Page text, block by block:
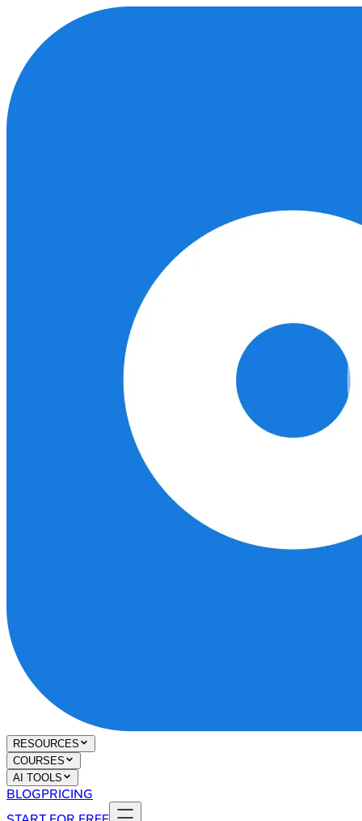
RESOURCES
COURSES
AI TOOLS
BLOGPRICING